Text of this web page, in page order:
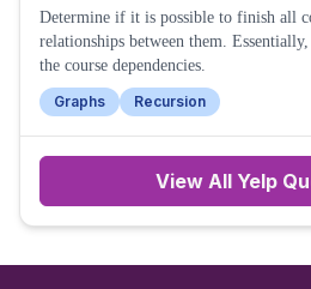
Determine if it is possible to finish all
relationships between them.
the course dependencies.
Graphs
Recursion
View All Yelp